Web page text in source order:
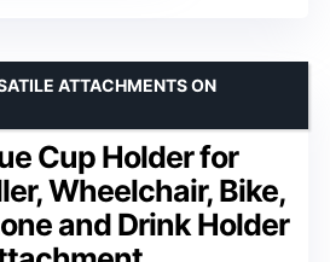
Cup Holder for
Wheelchair, Bike,
and Drink Holder
ATTACHMENTS ON